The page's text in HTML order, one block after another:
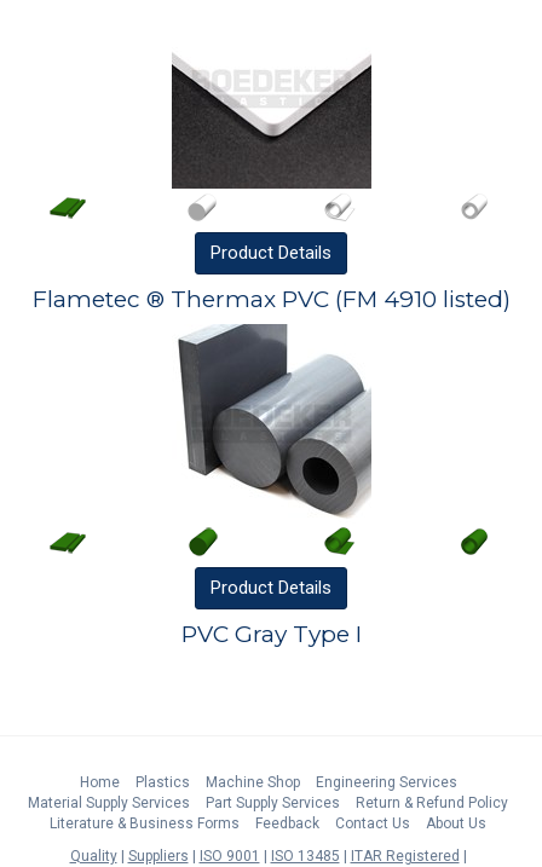
Product Details
Flametec ® Thermax PVC (FM 4910 listed)
Product Details
PVC Gray Type I
Home Plastics Machine Shop
Engineering Services
Material Supply Services
Part Supply Services
Return & Refund Policy
Literature & Business Forms
Feedback Contact Us
About Us
Quality
Suppliers ISO 9001 ISO 13485
ITAR Registered